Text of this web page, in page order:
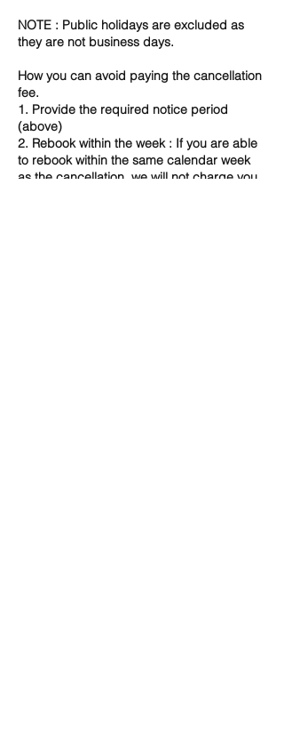
NOTE : Public holidays are excluded as
they are not business days.
How you can avoid paying the cancellation
fee.
1. Provide the required notice period
(above)
2. Rebook within the week : If you are able
to rebook within the same calendar week
as the cancellation, we will not charge you